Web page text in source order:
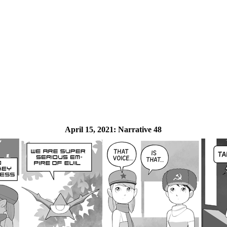
April 15, 2021: Narrative 48